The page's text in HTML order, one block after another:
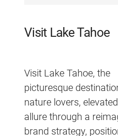
Visit Lake Tahoe
Visit Lake Tahoe, the
picturesque
nature lovers,
allure through a
brand strategy,